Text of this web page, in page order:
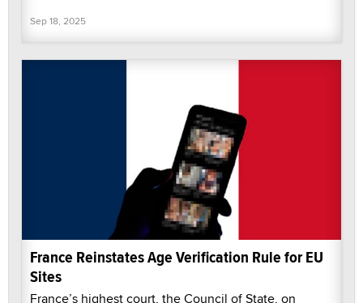
Sep 18, 2025
France Reinstates Age Verification Rule for EU
Sites
France’s highest court, the Council of State, on